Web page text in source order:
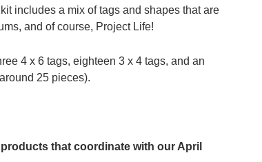
includes a mix of tags and shapes that are
and of course, Project Life!
4 x 6 tags, eighteen 3 x 4 tags, and an
25 pieces).
that coordinate with our April